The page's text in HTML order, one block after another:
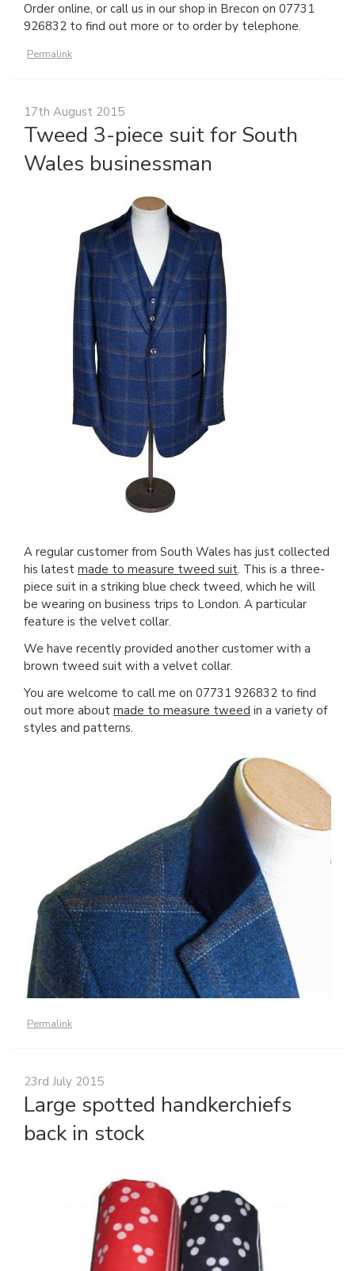
Order online, or call us in our shop in Brecon on 07731
926832 to find out more or to order by telephone.
Permalink
17th August 2015
Tweed 3-piece suit for South
Wales businessman
A regular customer from South Wales has just collected
his latest made to measure tweed suit. This is a three-
piece suit in a striking blue check tweed, which he will
be wearing on business trips to London. A particular
feature is the velvet collar.
We have recently provided another customer with a
brown tweed suit with a velvet collar.
You are welcome to call me on 07731 926832 to find
out more about made to measure tweed in a variety of
styles and patterns.
Permalink
23rd July 2015
Large spotted handkerchiefs
back in stock